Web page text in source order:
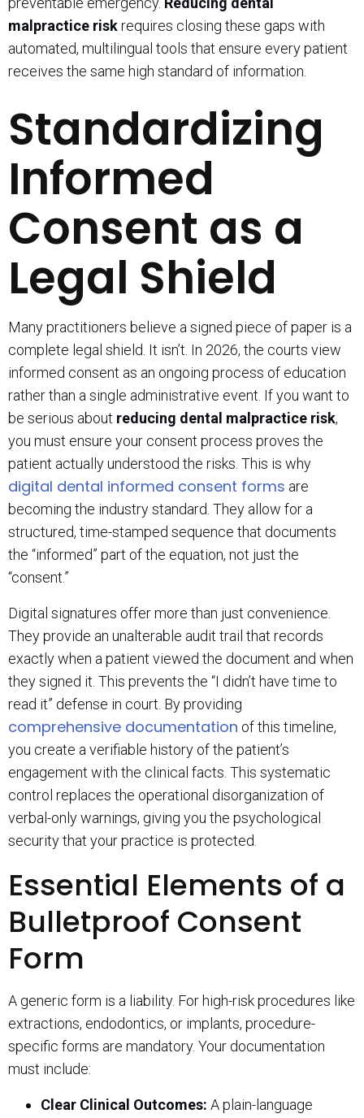
malpractice riskrequires closing these gaps with
automated, multilingual tools that ensure every patient
receives the same high standard of information.
Standardizing
Informed
Consent as a
Legal Shield
Many practitioners believe a signed piece of paper is a
complete legal shield. It isn’t. In 2026, the courts view
informed consent as an ongoing process of education
rather than a single administrative event. If you want to
be serious about reducing dental malpractice risk,
you must ensure your consent process proves the
patient actually understood the risks. This is why
digital dental informed consent forms are
becoming the industry standard. They allow for a
structured, time-stamped sequence that documents
the “informed” part of the equation, not just the
“consent.”
Digital signatures offer more than just convenience.
They provide an unalterable audit trail that records
exactly when a patient viewed the document and when
they signed it. This prevents the “I didn’t have time to
read it” defense in court. By providing
comprehensive documentation of this timeline,
you create a verifiable history of the patient’s
engagement with the clinical facts. This systematic
control replaces the operational disorganization of
verbal-only warnings, giving you the psychological
security that your practice is protected.
Essential Elements of a
Bulletproof Consent
Form
A generic form is a liability. For high-risk procedures like
extractions, endodontics, or implants, procedure-
specific forms are mandatory. Your documentation
must include:
Clear Clinical Outcomes: A plain-language